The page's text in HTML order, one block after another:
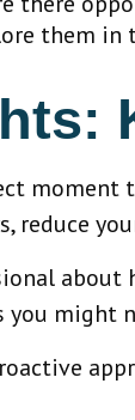
them in
moment
reduce
about
might